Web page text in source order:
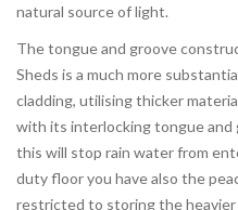
natural source of light.
The tongue and groove
Sheds is a much more
cladding, utilising thicker
with its interlocking tongue and
this will stop rain water from
duty floor you have also the
restricted to storing the